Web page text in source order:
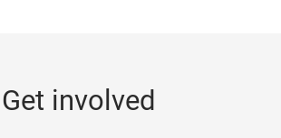
Get involved